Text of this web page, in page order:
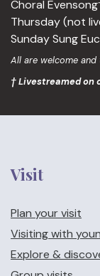
Choral
Thursday (not
Sunday Sung
All are welcome
† Livestreamed on
Visit
Plan your visit
Visiting with
Explore &